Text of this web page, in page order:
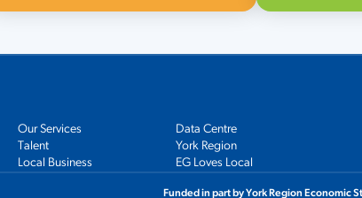
Our Services
Data Centre
Talent
York Region
Local Business EG Loves Local
Funded in part by York Region Economic